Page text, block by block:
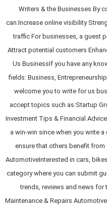
Writers & the Businesses By
can:Increase online visibility
traffic For businesses, a guest
Attract potential customers
Us BusinessIf you have any
fields: Business,
welcome you to write for us
accept topics such as:Startup
Investment Tips & Financial
a win-win since when you write
ensure that others benefit
AutomotiveInterested in cars,
category where you can submit
trends, reviews and news for
Maintenance & Repairs